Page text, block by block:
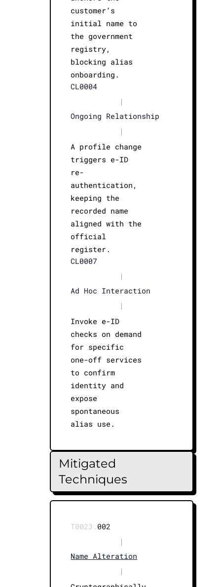
customer’s
initial name to
the government
registry,
blocking alias
onboarding.
CL0004
|
Ongoing Relationship
|
A profile change
triggers e-ID
re-
authentication,
keeping the
recorded name
aligned with the
official
register.
CL0007
|
Ad Hoc Interaction
|
Invoke e-ID
checks on demand
for specific
one-off services
to confirm
identity and
expose
spontaneous
alias use.
Mitigated
Techniques
T0023. 002
|
Name Alteration
|